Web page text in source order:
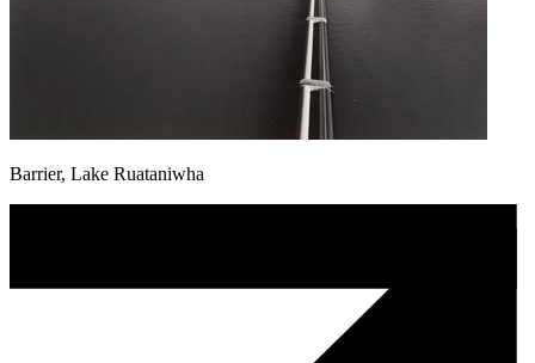
Barrier, Lake Ruataniwha